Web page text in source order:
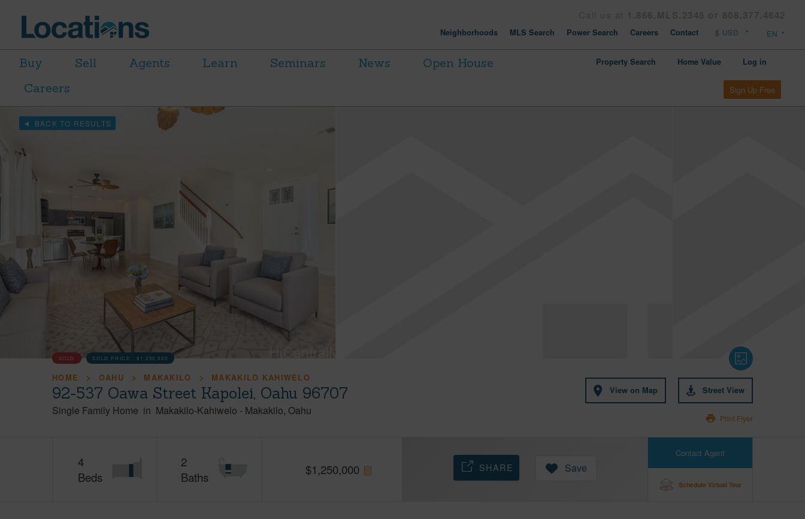
Neighborhoods MLS Search Power Search Careers Contact
Buy Sell Agents Learn Seminars News
Open House
Careers
Property Search Home Value Log in
Sign Up Free
BACK TO RESULTS
SOLD SOLD PRICE :$1,250,000
HOME OAHU MAKAKILO MAKAKILO KAHIWELO
92-537 Oawa Street Kapolei, Oahu 96707
Single Family Home in Makakilo-Kahiwelo - Makakilo Oahu
View on Map Street View
Print Flyer
4
Beds
2
Baths
$1,250,000
Contact Agent
Schedule Virtual Tour
SHARE Save